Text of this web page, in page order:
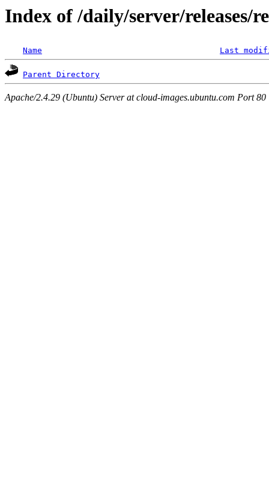
Index of /daily/server/releases/
Name Last
Parent Directory
Apache/2.4.29 (Ubuntu) Server at cloud-images.ubuntu.com Port 80